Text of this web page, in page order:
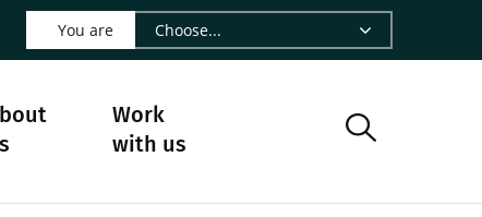
- CIRAD
Facebook - CIRAD
us on Instagram - CIRAD
us on Youtube - CIRAD
Follow us on Bluesky - CIRAD
Contact us - CIRAD
to page RSS - CIRAD
You are
Work
with us